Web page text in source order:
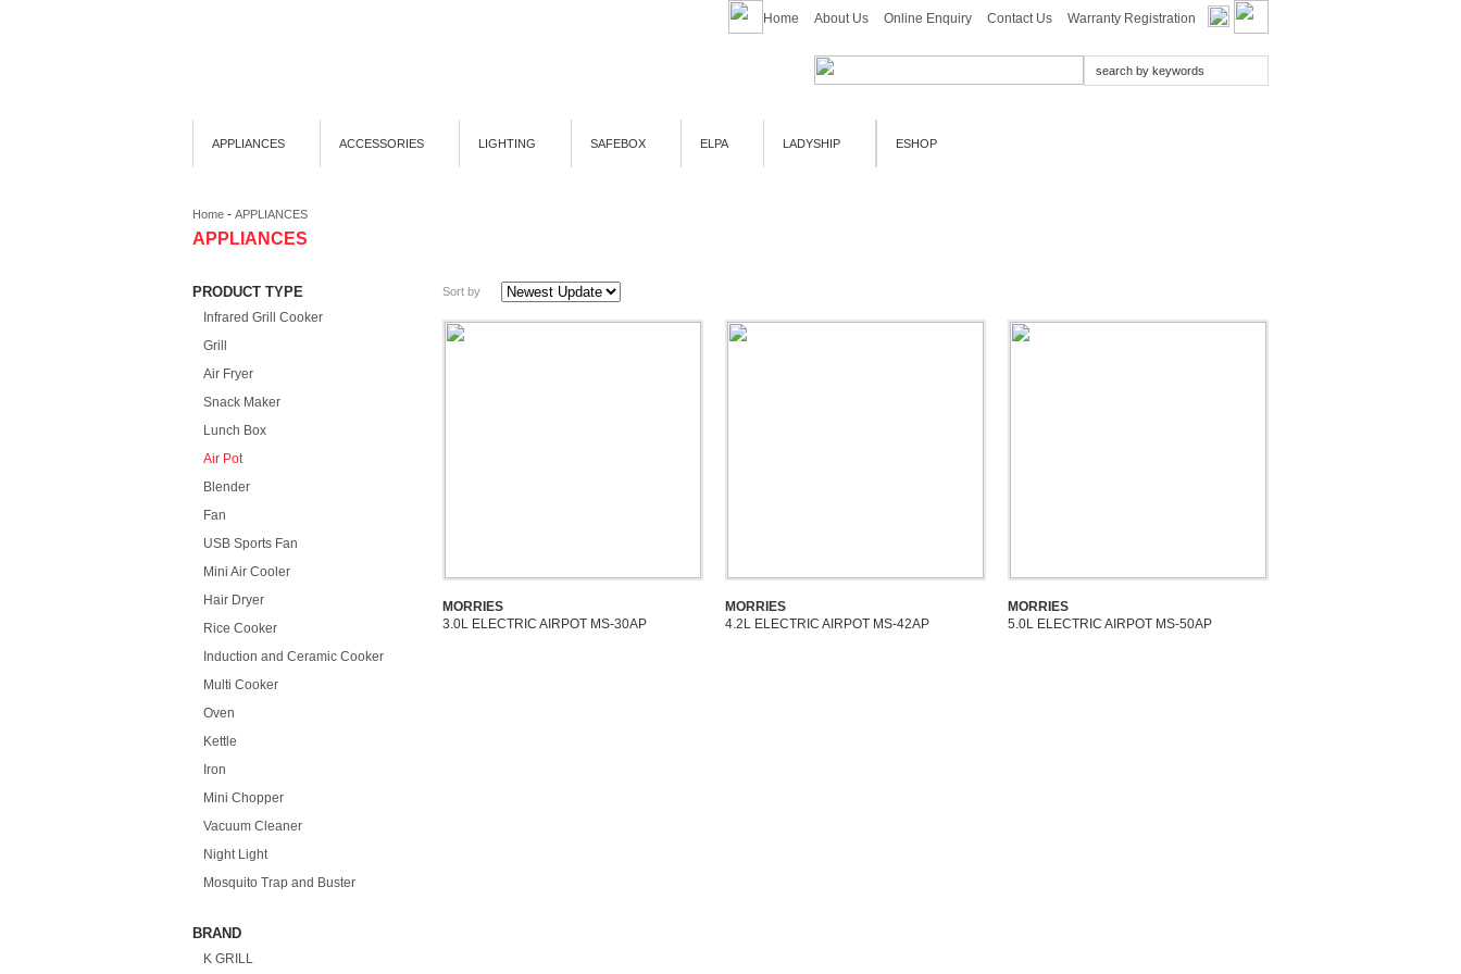
Home About Us Online Enquiry Contact Us Warranty Registration
APPLIANCES ACCESSORIES LIGHTING SAFEBOX ELPA LADYSHIP ESHOP
Home - APPLIANCES
APPLIANCES
PRODUCT TYPE
Infrared Grill Cooker
Grill
Air Fryer
Snack Maker
Lunch Box
Air Pot
Blender
Fan
USB Sports Fan
Mini Air Cooler
Hair Dryer
Rice Cooker
Induction and Ceramic Cooker
Multi Cooker
Oven
Kettle
Iron
Mini Chopper
Vacuum Cleaner
Night Light
Mosquito Trap and Buster
BRAND
K GRILL
Sort by
MORRIES
3.0L ELECTRIC AIRPOT MS-30AP
MORRIES
4.2L ELECTRIC AIRPOT MS-42AP
MORRIES
5.0L ELECTRIC AIRPOT MS-50AP